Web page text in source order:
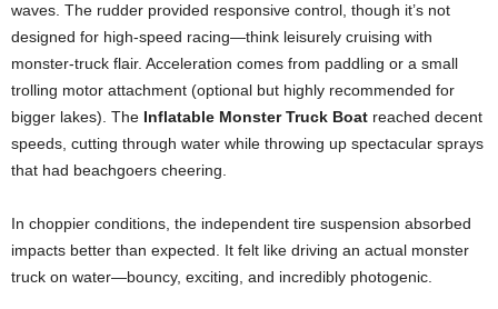
waves. The rudder provided responsive control, though it’s not
designed for high-speed racing—think leisurely cruising with
monster-truck flair. Acceleration comes from paddling or a small
trolling motor attachment (optional but highly recommended for
bigger lakes). The Inflatable Monster Truck Boat reached decent
speeds, cutting through water while throwing up spectacular sprays
that had beachgoers cheering.
In choppier conditions, the independent tire suspension absorbed
impacts better than expected. It felt like driving an actual monster
truck on water—bouncy, exciting, and incredibly photogenic.